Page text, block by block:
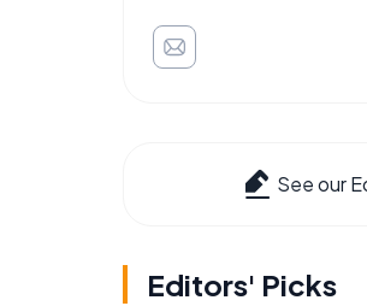
See our
Editors' Picks